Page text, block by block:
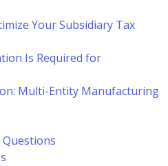
Your Subsidiary Tax
Is Required for
Multi-Entity Manufacturing
Questions